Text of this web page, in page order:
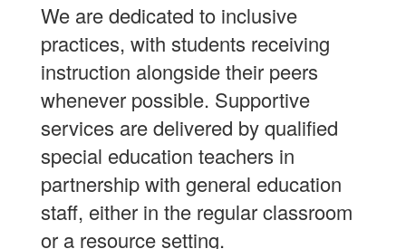
We are dedicated to inclusive
practices, with students receiving
instruction alongside their peers
whenever possible. Supportive
services are delivered by qualified
special education teachers in
partnership with general education
staff, either in the regular classroom
or a resource setting.